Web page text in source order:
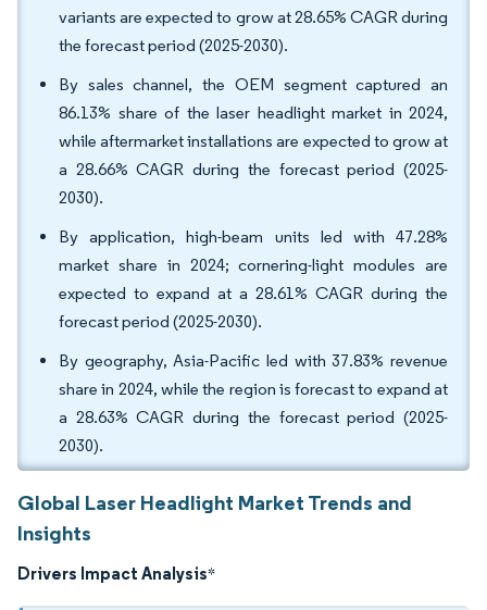
variants are expected to grow at 28.65% CAGR during
the forecast period (2025-2030).
By sales channel, the OEM segment captured an
86.13% share of the laser headlight market in 2024,
while aftermarket installations are expected to grow at
a 28.66% CAGR during the forecast period (2025-
2030).
By application, high-beam units led with 47.28%
market share in 2024; cornering-light modules are
expected to expand at a 28.61% CAGR during the
forecast period (2025-2030).
By geography, Asia-Pacific led with 37.83% revenue
share in 2024, while the region is forecast to expand at
a 28.63% CAGR during the forecast period (2025-
2030).
Global Laser Headlight Market Trends and
Insights
Drivers Impact Analysis*